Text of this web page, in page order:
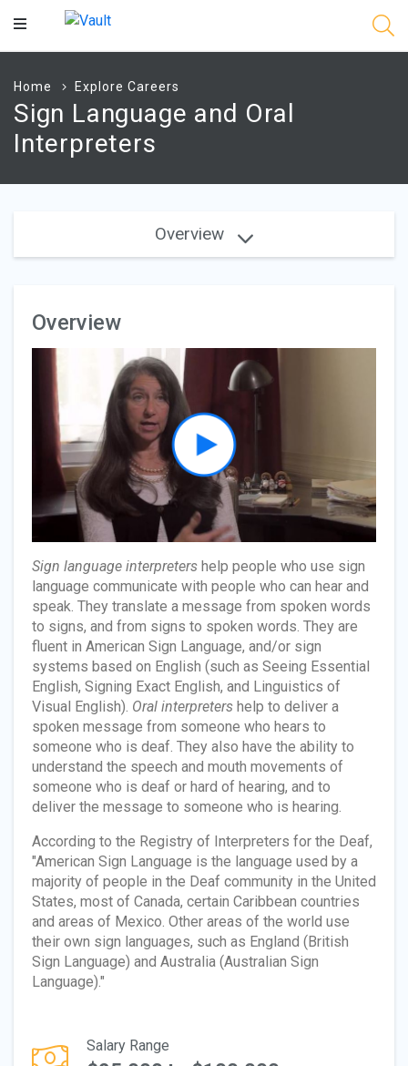
Main
Home Explore Careers
Sign Language and Oral
Interpreters
Overview
Overview
Sign language interpreters help people who use sign
language communicate with people who can hear and
speak. They translate a message from spoken words
to signs, and from signs to spoken words. They are
fluent in American Sign Language, and/or sign
systems based on English (such as Seeing Essential
English, Signing Exact English, and Linguistics of
Visual English). Oral interpreters help to deliver a
spoken message from someone who hears to
someone who is deaf. They also have the ability to
understand the speech and mouth movements of
someone who is deaf or hard of hearing, and to
deliver the message to someone who is hearing.
According to the Registry of Interpreters for the Deaf,
"American Sign Language is the language used by a
majority of people in the Deaf community in the United
States, most of Canada, certain Caribbean countries
and areas of Mexico. Other areas of the world use
their own sign languages, such as England (British
Sign Language) and Australia (Australian Sign
Language)."
Salary Range